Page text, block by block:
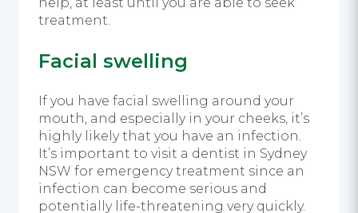
treatment.
Facial swelling
If you have facial swelling around your
mouth, and especially in your cheeks, it’s
highly likely that you have an infection.
It’s important to visit a dentist in Sydney
NSW for emergency treatment since an
infection can become serious and
potentially life-threatening very quickly.